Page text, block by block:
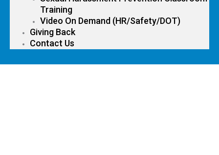
Training
Video On Demand (HR/Safety/DOT)
Giving Back
Contact Us